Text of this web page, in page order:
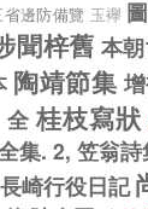
省邊防備覽 玉襷
聞梓舊 本
陶靖節集
全 桂枝寫狀
集. 2, 笠翁詩
長崎行役日記